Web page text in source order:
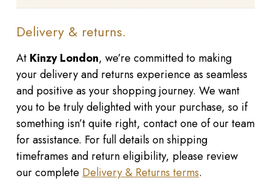
Delivery & returns.
At Kinzy London, we’re committed to making
your delivery and returns experience as seamless
and positive as your shopping journey. We want
you to be truly delighted with your purchase, so if
something isn’t quite right, contact one of our team
for assistance. For full details on shipping
timeframes and return eligibility, please review
our complete Delivery & Returns terms.